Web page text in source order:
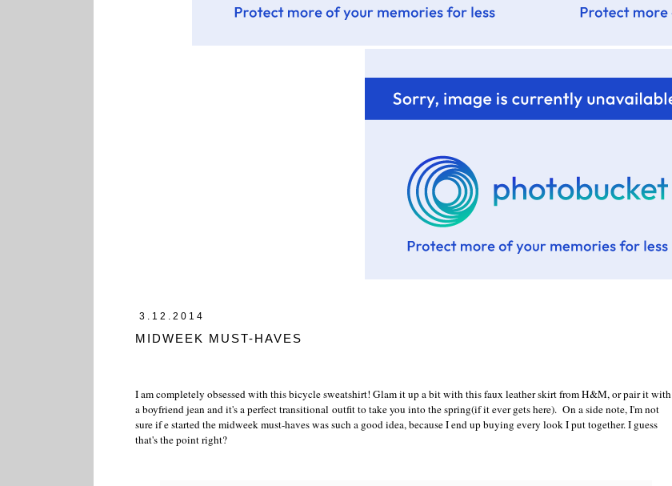
3.12.2014
MIDWEEK MUST-HAVES
I am completely obsessed with this bicycle sweatshirt! Glam it up a bit with this faux leather skirt from H&M, or pair it with
a boyfriend jean and it's a perfect transitional outfit to take you into the spring(if it ever gets here). On a side note, I'm not
sure if e started the midweek must-haves was such a good idea, because I end up buying every look I put together. I guess
that's the point right?